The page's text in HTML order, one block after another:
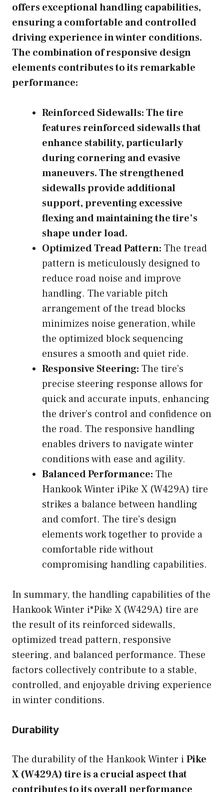
offers exceptional handling capabilities,
ensuring a comfortable and controlled
driving experience in winter conditions.
The combination of responsive design
elements contributes to its remarkable
performance:
Reinforced Sidewalls:The tire
features reinforced sidewalls that
enhance stability, particularly
during cornering and evasive
maneuvers. The strengthened
sidewalls provide additional
support, preventing excessive
flexing and maintaining the tire’s
shape under load.
Optimized Tread Pattern: The tread
pattern is meticulously designed to
reduce road noise and improve
handling. The variable pitch
arrangement of the tread blocks
minimizes noise generation, while
the optimized block sequencing
ensures a smooth and quiet ride.
Responsive Steering: The tire’s
precise steering response allows for
quick and accurate inputs, enhancing
the driver’s control and confidence on
the road. The responsive handling
enables drivers to navigate winter
conditions with ease and agility.
Balanced Performance: The
Hankook Winter iPike X (W429A) tire
strikes a balance between handling
and comfort. The tire’s design
elements work together to provide a
comfortable ride without
compromising handling capabilities.
In summary, the handling capabilities of the
Hankook Winter i*Pike X (W429A) tire are
the result of its reinforced sidewalls,
optimized tread pattern, responsive
steering, and balanced performance. These
factors collectively contribute to a stable,
controlled, and enjoyable driving experience
in winter conditions.
Durability
The durability of the Hankook Winter iPike
X (W429A) tire is a crucial aspect that